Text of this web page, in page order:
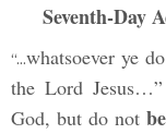
Seventh-Day
“…whatsoever ye
the Lord
God, but do not